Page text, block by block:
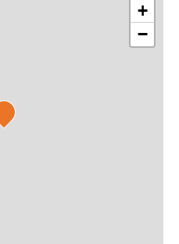
+
−